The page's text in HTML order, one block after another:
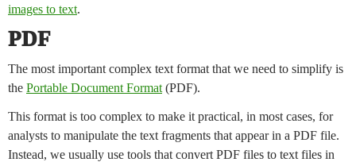
images to text.
PDF
The most important complex text format that we need to simplify is
the Portable Document Format (PDF).
This format is too complex to make it practical, in most cases, for
analysts to manipulate the text fragments that appear in a PDF file.
Instead, we usually use tools that convert PDF files to text files in